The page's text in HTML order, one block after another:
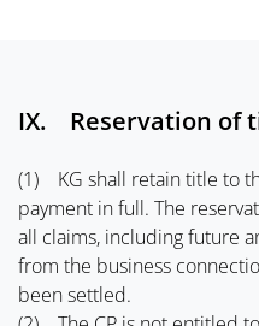
IX. Reservation of
(1) KG shall retain title to
payment in full. The
all claims, including future
from the business
been settled.